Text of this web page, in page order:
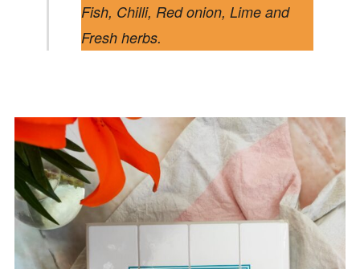
Fish, Chilli, Red onion, Lime and
Fresh herbs.